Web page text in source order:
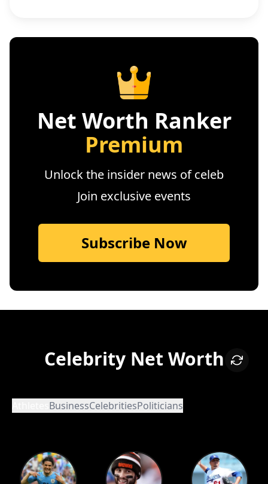
Net Worth Ranker
Premium
Unlock the insider news of celeb
Join exclusive events
Subscribe Now
Celebrity Net Worth
BusinessCelebritiesPoliticians